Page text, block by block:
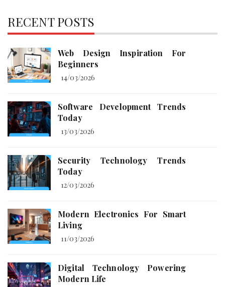
RECENT POSTS
Web Design Inspiration For
Beginners
14/03/2026
Software Development Trends
Today
13/03/2026
Security Technology Trends
Today
12/03/2026
Modern Electronics For Smart
Living
11/03/2026
Digital Technology Powering
Modern Life